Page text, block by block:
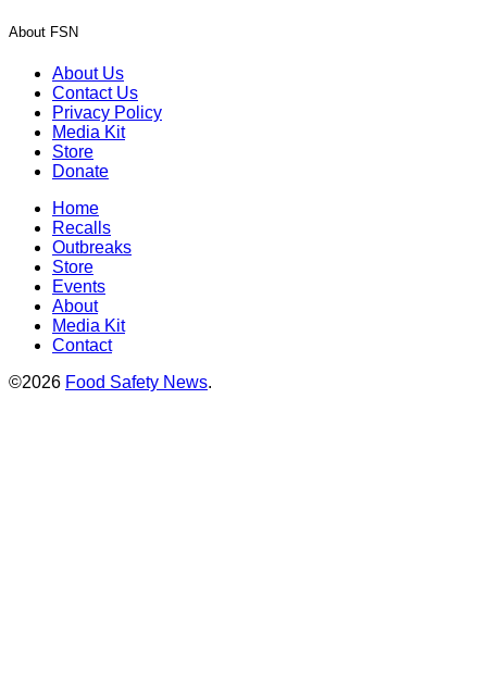
About FSN
About Us
Contact Us
Privacy Policy
Media Kit
Store
Donate
Home
Recalls
Outbreaks
Store
Events
About
Media Kit
Contact
©2026 Food Safety News.